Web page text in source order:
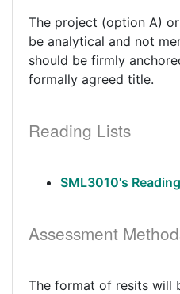
The project (option A)
be analytical and not
should be firmly
formally agreed title.
Reading Lists
SML3010's
Assessment
The format of resits will